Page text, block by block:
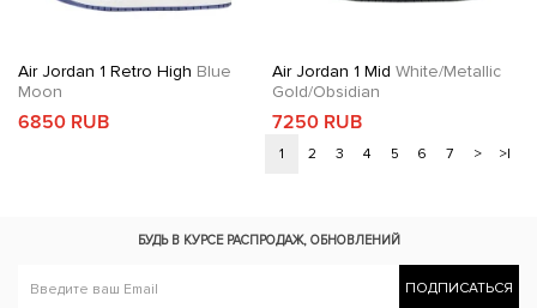
Air Jordan 1 Retro High Blue
Moon
6850 RUB
Air Jordan 1 Mid White/Metallic
Gold/Obsidian
7250 RUB
1 2 3 4 5 6 7 > >|
БУДЬ В КУРСЕ РАСПРОДАЖ, ОБНОВЛЕНИЙ
ПОДПИСАТЬСЯ